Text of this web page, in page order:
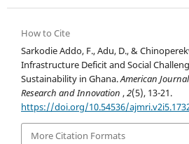
How to Cite
Sarkodie Addo, F., Adu, D., &
Infrastructure Deficit and Social
Sustainability in Ghana.American
Research and Innovation ,2(5), 13-21.
https://doi.org/10.54536/
More Citation Formats